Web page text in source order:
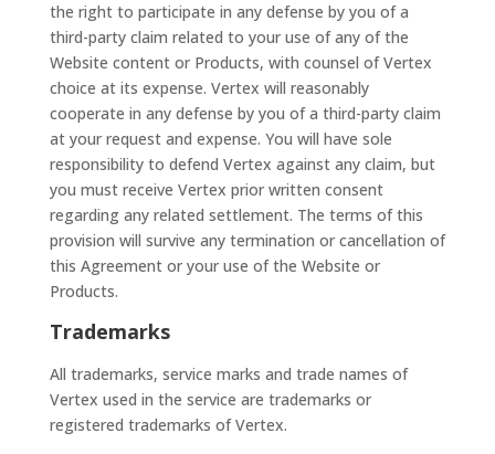
the right to participate in any defense by you of a
third-party claim related to your use of any of the
Website content or Products, with counsel of Vertex
choice at its expense. Vertex will reasonably
cooperate in any defense by you of a third-party claim
at your request and expense. You will have sole
responsibility to defend Vertex against any claim, but
you must receive Vertex prior written consent
regarding any related settlement. The terms of this
provision will survive any termination or cancellation of
this Agreement or your use of the Website or
Products.
Trademarks
All trademarks, service marks and trade names of
Vertex used in the service are trademarks or
registered trademarks of Vertex.